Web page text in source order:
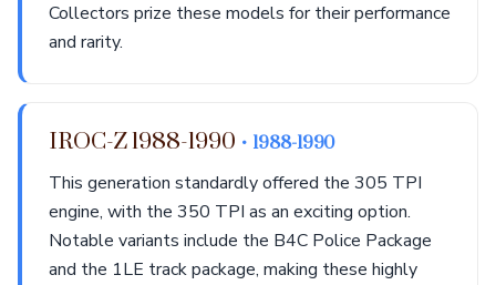
Collectors prize these models for their performance
and rarity.
IROC-Z 1988-1990 • 1988-1990
This generation standardly offered the 305 TPI
engine, with the 350 TPI as an exciting option.
Notable variants include the B4C Police Package
and the 1LE track package, making these highly